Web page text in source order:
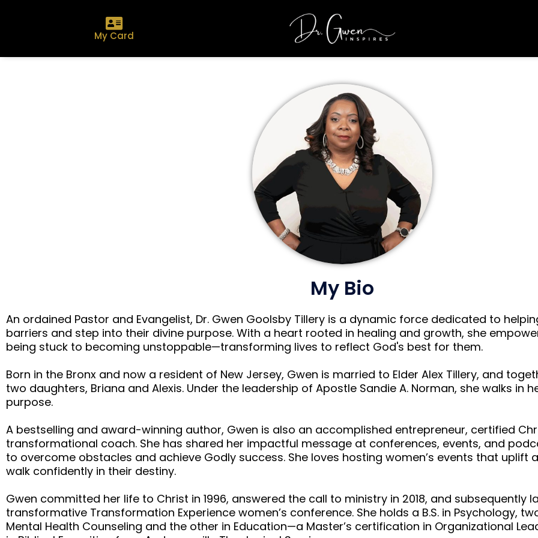
My Card
My Bio
An ordained Pastor and Evangelist, Dr. Gwen Goolsby Tillery is a dynamic force dedicated to
barriers and step into their divine purpose. With a heart rooted in healing and growth, she
being stuck to becoming unstoppable—transforming lives to reflect God's best for them.
Born in the Bronx and now a resident of New Jersey, Gwen is married to Elder Alex Tillery, and
two daughters, Briana and Alexis. Under the leadership of Apostle Sandie A. Norman, she walks in
purpose.
A bestselling and award-winning author, Gwen is also an accomplished entrepreneur, certified
transformational coach. She has shared her impactful message at conferences, events, and
to overcome obstacles and achieve Godly success. She loves hosting women’s events that uplift
walk confidently in their destiny.
Gwen committed her life to Christ in 1996, answered the call to ministry in 2018, and subsequently
transformative Transformation Experience women’s conference. She holds a B.S. in Psychology,
Mental Health Counseling and the other in Education—a Master’s certification in Organizational